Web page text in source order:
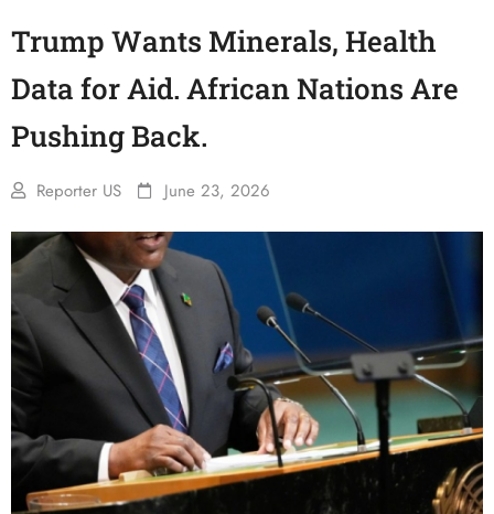
Trump Wants Minerals, Health
Data for Aid. African Nations Are
Pushing Back.
Reporter US June 23, 2026